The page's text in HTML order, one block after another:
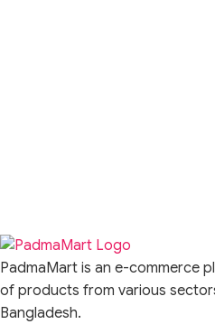
PadmaMart is an e-commerce
of products from various
Bangladesh.